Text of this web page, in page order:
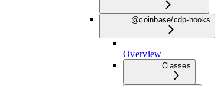
@coinbase/cdp-hooks
Overview
Classes